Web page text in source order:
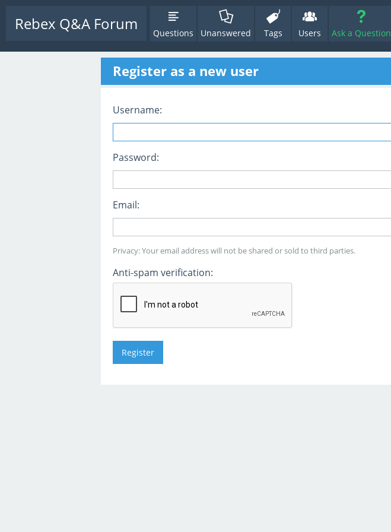
Rebex Q&A Forum Questions Unanswered Tags Users Ask a Question
Register as a new user
Username:
Password:
Email:
Privacy: Your email address will not be shared or sold to third parties.
Anti-spam verification: